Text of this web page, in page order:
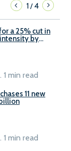
1/4
a 25% cut in
by
min read
11 new
min read